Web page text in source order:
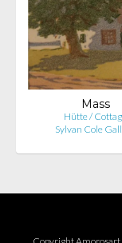
Mass
Hütte /
Sylvan Cole